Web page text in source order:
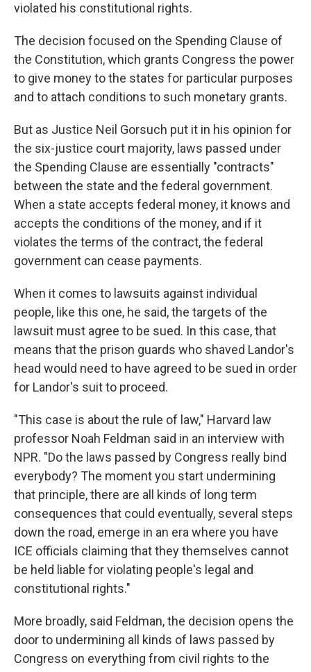
violated his constitutional rights.
The decision focused on the Spending Clause of
the Constitution, which grants Congress the power
to give money to the states for particular purposes
and to attach conditions to such monetary grants.
But as Justice Neil Gorsuch put it in his opinion for
the six-justice court majority, laws passed under
the Spending Clause are essentially "contracts"
between the state and the federal government.
When a state accepts federal money, it knows and
accepts the conditions of the money, and if it
violates the terms of the contract, the federal
government can cease payments.
When it comes to lawsuits against individual
people, like this one, he said, the targets of the
lawsuit must agree to be sued. In this case, that
means that the prison guards who shaved Landor's
head would need to have agreed to be sued in order
for Landor's suit to proceed.
"This case is about the rule of law," Harvard law
professor Noah Feldman said in an interview with
NPR. "Do the laws passed by Congress really bind
everybody? The moment you start undermining
that principle, there are all kinds of long term
consequences that could eventually, several steps
down the road, emerge in an era where you have
ICE officials claiming that they themselves cannot
be held liable for violating people's legal and
constitutional rights."
More broadly, said Feldman, the decision opens the
door to undermining all kinds of laws passed by
Congress on everything from civil rights to the